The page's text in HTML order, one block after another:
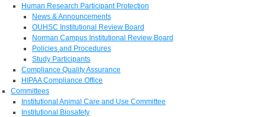
Human Research Participant Protection
News & Announcements
OUHSC Institutional Review Board
Norman Campus Institutional Review Board
Policies and Procedures
Study Participants
Compliance Quality Assurance
HIPAA Compliance Office
Committees
Institutional Animal Care and Use Committee
Institutional Biosafety